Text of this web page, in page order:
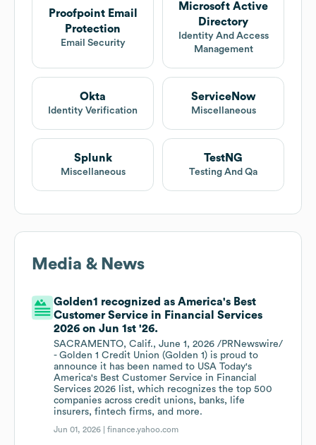
Proofpoint Email
Protection
Email Security
Microsoft Active
Directory
Identity And Access
Management
Okta
Identity Verification
ServiceNow
Miscellaneous
Splunk
Miscellaneous
TestNG
Testing And Qa
Media & News
Golden1 recognized as America's Best
Customer Service in Financial Services
2026 on Jun 1st '26.
SACRAMENTO, Calif., June 1, 2026 /PRNewswire/
- Golden 1 Credit Union (Golden 1) is proud to
announce it has been named to USA Today's
America's Best Customer Service in Financial
Services 2026 list, which recognizes the top 500
companies across credit unions, banks, life
insurers, fintech firms, and more.
Jun 01, 2026 |finance.yahoo.com